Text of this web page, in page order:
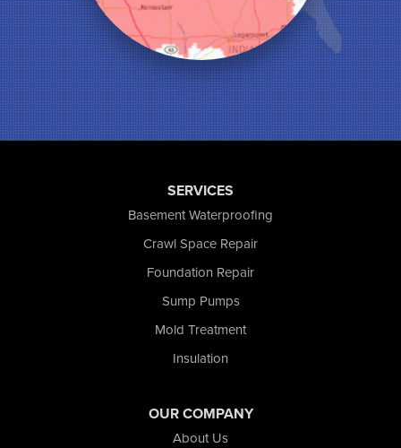
Monticello
Munster
North Judson
Portage
Remington
Rensselaer
Reynolds
SERVICES
Basement Waterproofing
Crawl Space Repair
Foundation Repair
Sump Pumps
Mold Treatment
Insulation
OUR COMPANY
About Us